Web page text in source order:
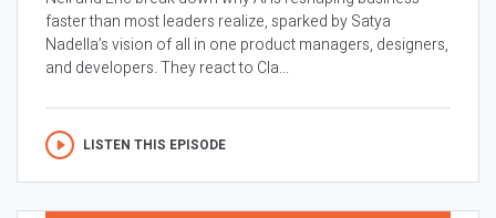
faster than most leaders realize, sparked by Satya
Nadella’s vision of all in one product managers, designers,
and developers. They react to Cla...
LISTEN THIS EPISODE